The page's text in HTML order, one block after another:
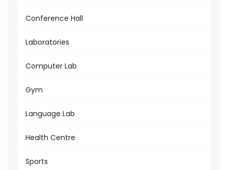
Conference Hall
Laboratories
Computer Lab
Gym
Language Lab
Health Centre
Sports